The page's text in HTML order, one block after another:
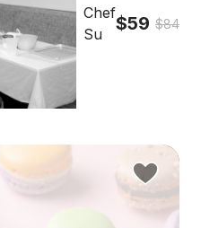
Chef
Su
$59 $84